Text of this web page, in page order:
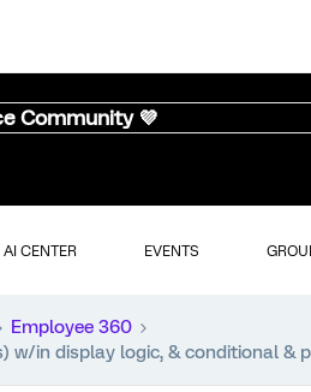
Community 💜
AI CENTER EVENTS
Employee 360
w/in display logic, & conditional &